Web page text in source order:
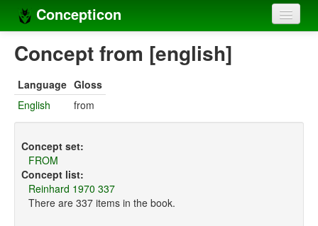
Concepticon
Home
Concept sets
Languages
Compilers
Concept from [english]
Language Gloss
English
from
Concept set:
FROM
Concept list:
Reinhard 1970 337
There are 337 items in the book.